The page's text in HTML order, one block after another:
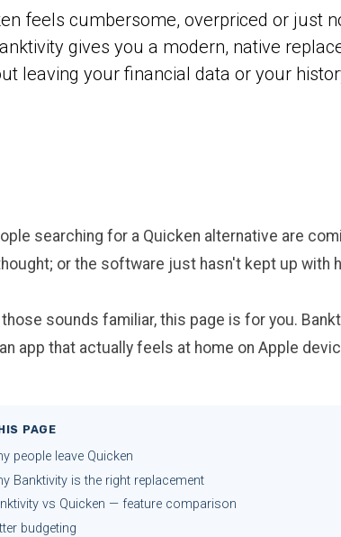
feels cumbersome, overpriced or just
gives you a modern, native
leaving your financial data or your
searching for a Quicken alternative are
or the software just hasn't kept up with
those sounds familiar, this page is for you.
app that actually feels at home on Apple
PAGE
people leave Quicken
Banktivity is the right replacement
vs Quicken — feature comparison
budgeting